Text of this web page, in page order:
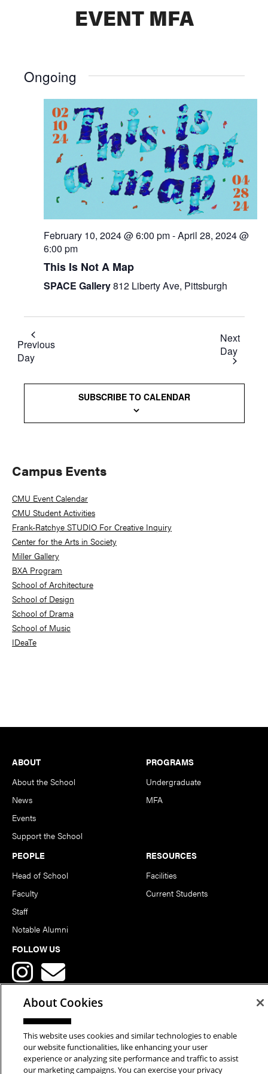
EVENT MFA
Ongoing
February 10, 2024 @ 6:00 pm-April 28, 2024 @
6:00 pm
This Is Not A Map
SPACE Gallery812 Liberty Ave, Pittsburgh
Previous
Day
Next
Day
SUBSCRIBE TO CALENDAR
Primary
Sidebar
Campus Events
CMU Event Calendar
CMU Student Activities
Frank-Ratchye STUDIO For Creative Inquiry
Center for the Arts in Society
Miller Gallery
BXA Program
School of Architecture
School of Design
School of Drama
School of Music
IDeaTe
Footer
ABOUT
About the School
News
Events
Support the School
PROGRAMS
Undergraduate
MFA
PEOPLE
Head of School
Faculty
Staff
Notable Alumni
RESOURCES
Facilities
Current Students
FOLLOW US
Copyright © 2026 School of Art | Carnegie Mellon University. All
Rights Reserved.Statement of Assurance Legal Info
About Cookies
This website uses cookies and similar technologies to enable
our website functionalities, like enhancing your user
experience or analyzing site performance and traffic to assist
our marketing campaigns. You can exercise your privacy